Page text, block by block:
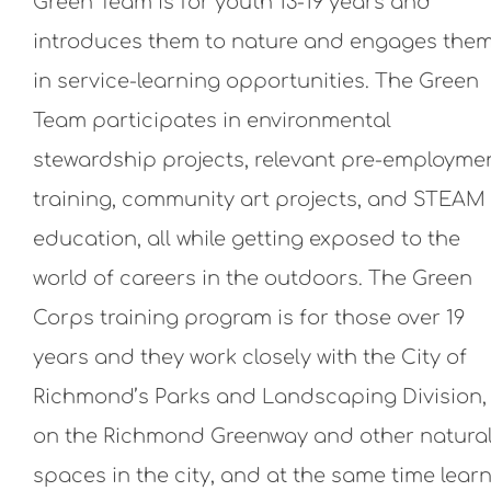
introduces them to nature and engages
in service-learning opportunities. The Green
Team participates in environmental
stewardship projects, relevant pre-
training, community art projects, and STEAM
education, all while getting exposed to the
world of careers in the outdoors. The Green
Corps training program is for those over 19
years and they work closely with the City of
Richmond’s Parks and Landscaping Division,
on the Richmond Greenway and other natural
spaces in the city, and at the same time learn